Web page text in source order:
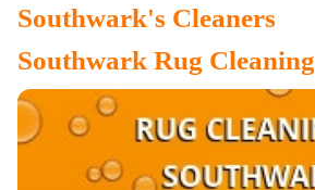
Southwark's Cleaners
Southwark Rug Cleaning